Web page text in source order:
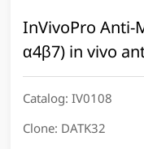
InVivoPro Anti-
α4β7) in vivo
Catalog:IV0108
Clone: DATK32